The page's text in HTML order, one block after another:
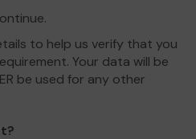
to help us verify that you
Your data will be
be used for any other